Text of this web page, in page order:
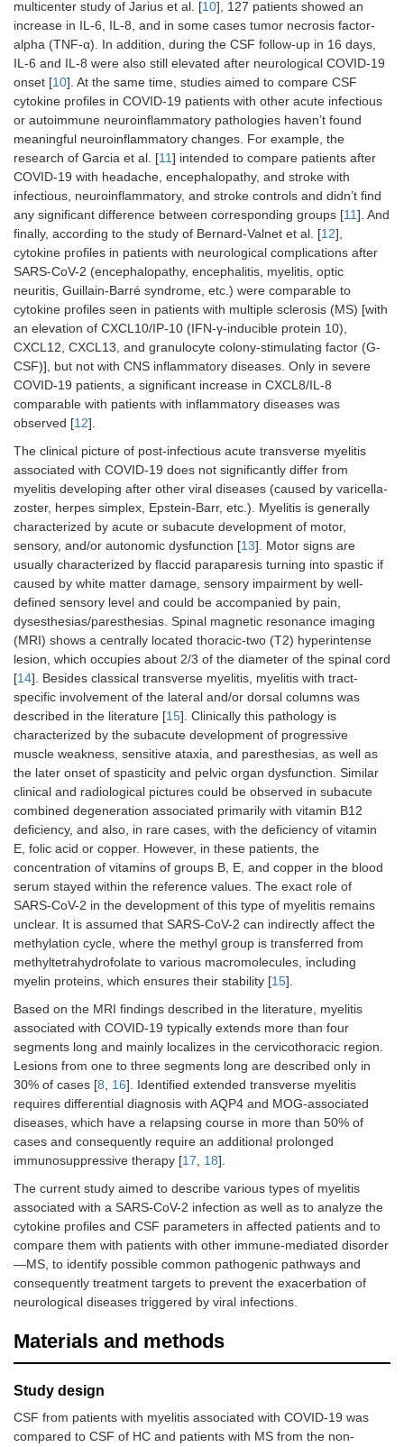
multicenter study of Jarius et al. [10], 127 patients showed an
increase in IL-6, IL-8, and in some cases tumor necrosis factor-
alpha (TNF-α). In addition, during the CSF follow-up in 16 days,
IL-6 and IL-8 were also still elevated after neurological COVID-19
onset [10]. At the same time, studies aimed to compare CSF
cytokine profiles in COVID-19 patients with other acute infectious
or autoimmune neuroinflammatory pathologies haven’t found
meaningful neuroinflammatory changes. For example, the
research of Garcia et al. [11] intended to compare patients after
COVID-19 with headache, encephalopathy, and stroke with
infectious, neuroinflammatory, and stroke controls and didn’t find
any significant difference between corresponding groups [11]. And
finally, according to the study of Bernard-Valnet et al. [12],
cytokine profiles in patients with neurological complications after
SARS-CoV-2 (encephalopathy, encephalitis, myelitis, optic
neuritis, Guillain-Barré syndrome, etc.) were comparable to
cytokine profiles seen in patients with multiple sclerosis (MS) [with
an elevation of CXCL10/IP-10 (IFN-γ-inducible protein 10),
CXCL12, CXCL13, and granulocyte colony-stimulating factor (G-
CSF)], but not with CNS inflammatory diseases. Only in severe
COVID-19 patients, a significant increase in CXCL8/IL-8
comparable with patients with inflammatory diseases was
observed [12].
The clinical picture of post-infectious acute transverse myelitis
associated with COVID-19 does not significantly differ from
myelitis developing after other viral diseases (caused by varicella-
zoster, herpes simplex, Epstein-Barr, etc.). Myelitis is generally
characterized by acute or subacute development of motor,
sensory, and/or autonomic dysfunction [13]. Motor signs are
usually characterized by flaccid paraparesis turning into spastic if
caused by white matter damage, sensory impairment by well-
defined sensory level and could be accompanied by pain,
dysesthesias/paresthesias. Spinal magnetic resonance imaging
(MRI) shows a centrally located thoracic-two (T2) hyperintense
lesion, which occupies about 2/3 of the diameter of the spinal cord
[14]. Besides classical transverse myelitis, myelitis with tract-
specific involvement of the lateral and/or dorsal columns was
described in the literature [15]. Clinically this pathology is
characterized by the subacute development of progressive
muscle weakness, sensitive ataxia, and paresthesias, as well as
the later onset of spasticity and pelvic organ dysfunction. Similar
clinical and radiological pictures could be observed in subacute
combined degeneration associated primarily with vitamin B12
deficiency, and also, in rare cases, with the deficiency of vitamin
E, folic acid or copper. However, in these patients, the
concentration of vitamins of groups B, E, and copper in the blood
serum stayed within the reference values. The exact role of
SARS-CoV-2 in the development of this type of myelitis remains
unclear. It is assumed that SARS-CoV-2 can indirectly affect the
methylation cycle, where the methyl group is transferred from
methyltetrahydrofolate to various macromolecules, including
myelin proteins, which ensures their stability [15].
Based on the MRI findings described in the literature, myelitis
associated with COVID-19 typically extends more than four
segments long and mainly localizes in the cervicothoracic region.
Lesions from one to three segments long are described only in
30% of cases [8, 16]. Identified extended transverse myelitis
requires differential diagnosis with AQP4 and MOG-associated
diseases, which have a relapsing course in more than 50% of
cases and consequently require an additional prolonged
immunosuppressive therapy [17, 18].
The current study aimed to describe various types of myelitis
associated with a SARS-CoV-2 infection as well as to analyze the
cytokine profiles and CSF parameters in affected patients and to
compare them with patients with other immune-mediated disorder
—MS, to identify possible common pathogenic pathways and
consequently treatment targets to prevent the exacerbation of
neurological diseases triggered by viral infections.
Materials and methods
Study design
CSF from patients with myelitis associated with COVID-19 was
compared to CSF of HC and patients with MS from the non-